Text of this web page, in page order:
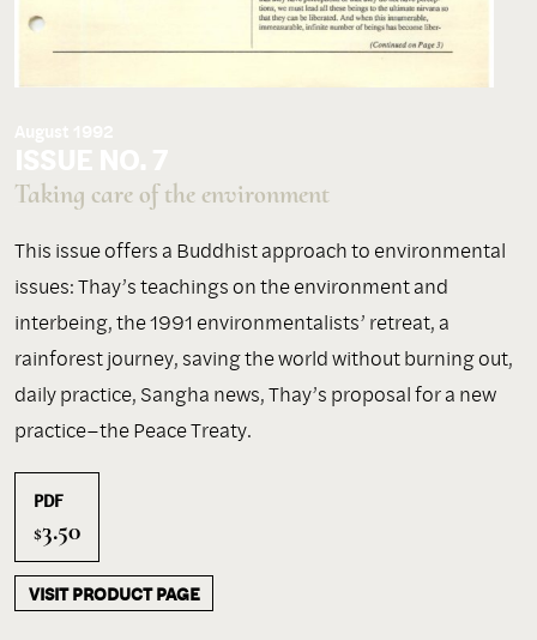
Taking care of the environment
This issue offers a Buddhist approach to environmental
issues: Thay’s teachings on the environment and
interbeing, the 1991 environmentalists’ retreat, a
rainforest journey, saving the world without burning out,
daily practice, Sangha news, Thay’s proposal for a new
practice–the Peace Treaty.
PDF
$3.50
VISIT PRODUCT PAGE